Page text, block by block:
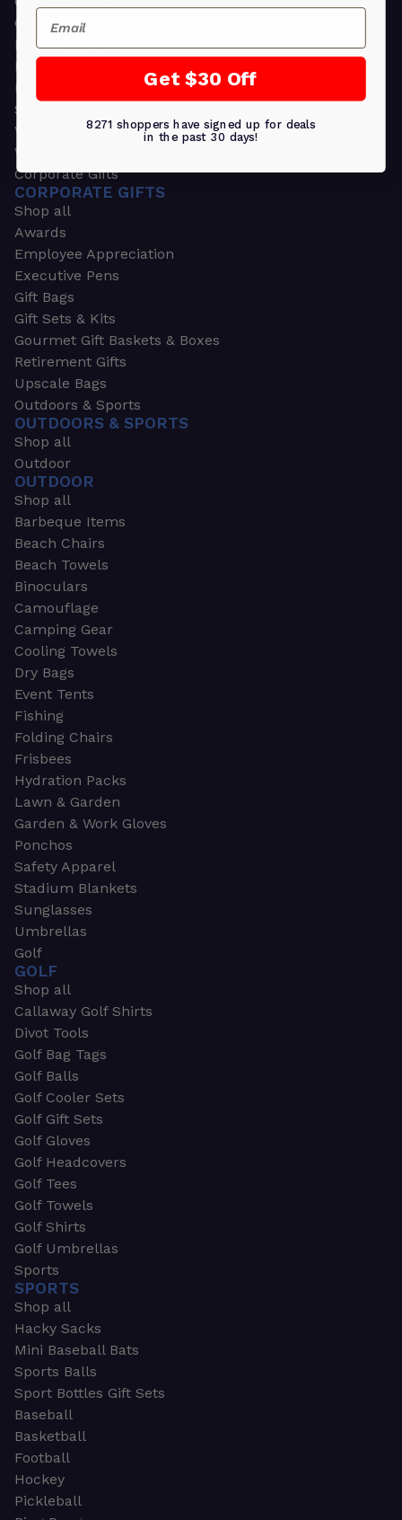
Ornament Gifts
Picture Frames
Plants
Money Clips
Seed Packets & More
Watches
Wallets
Corporate Gifts
CORPORATE GIFTS
Shop all
Awards
Employee Appreciation
Executive Pens
Gift Bags
Gift Sets & Kits
Gourmet Gift Baskets & Boxes
Retirement Gifts
Upscale Bags
Outdoors & Sports
OUTDOORS & SPORTS
Shop all
Outdoor
OUTDOOR
Shop all
Barbeque Items
Beach Chairs
Beach Towels
Binoculars
Camouflage
Camping Gear
Cooling Towels
Dry Bags
Event Tents
Fishing
Folding Chairs
Frisbees
Hydration Packs
Lawn & Garden
Garden & Work Gloves
Ponchos
Safety Apparel
Stadium Blankets
Sunglasses
Umbrellas
Golf
GOLF
Shop all
Callaway Golf Shirts
Divot Tools
Golf Bag Tags
Golf Balls
Golf Cooler Sets
Golf Gift Sets
Golf Gloves
Golf Headcovers
Golf Tees
Golf Towels
Golf Shirts
Golf Umbrellas
Sports
SPORTS
Shop all
Hacky Sacks
Mini Baseball Bats
Sports Balls
Sport Bottles Gift Sets
Baseball
Basketball
Football
Hockey
Pickleball
Email
Get $30 Off
8271 shoppers have signed up for deals
in the past 30 days!